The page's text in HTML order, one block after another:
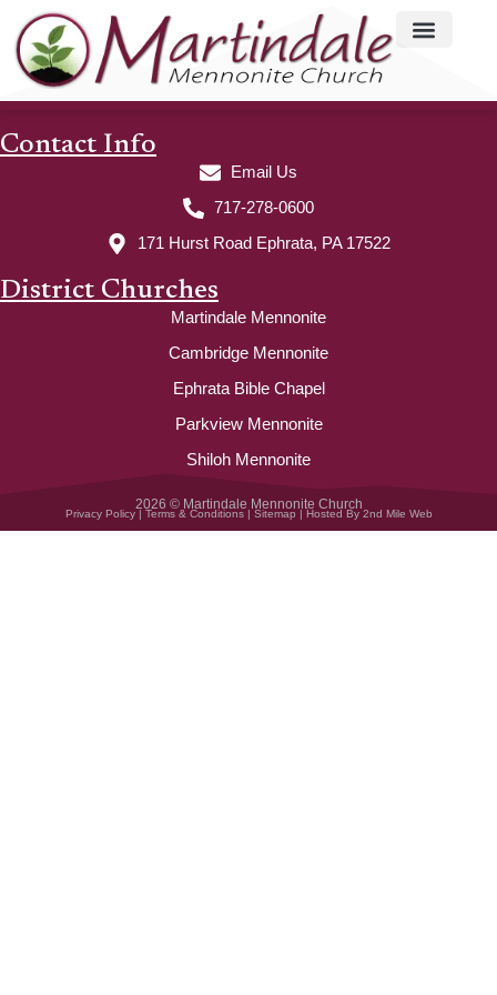
District Churches
Martindale Mennonite
Cambridge Mennonite
Ephrata Bible Chapel
Parkview Mennonite
Shiloh Mennonite
Contact Info
Email Us
717-278-0600
171 Hurst Road Ephrata, PA 17522
2026 © Martindale Mennonite Church
Privacy Policy| Terms & Conditions| Sitemap | Hosted By 2nd Mile Web